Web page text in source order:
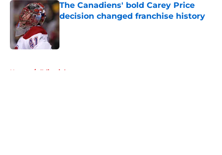
The Canadiens' bold Carey Price
decision changed franchise history
Published by on Invalid Date
Home / Editorials